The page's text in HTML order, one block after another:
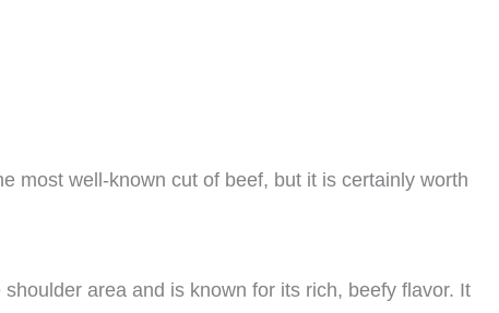
most well-known cut of beef, but it is certainly worth
area and is known for its rich, beefy flavor. It